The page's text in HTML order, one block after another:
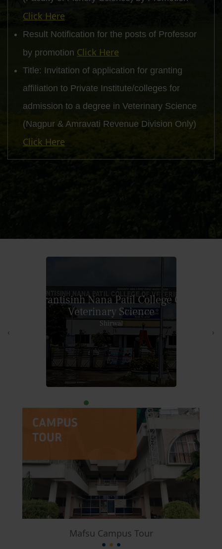
Click Here
Result Notification for the posts of Professor
by promotion Click Here
Title: Invitation of application for granting
affiliation to Private Institute/colleges for
admission to a degree in Veterinary Science
(Nagpur & Amravati Revenue Division Only)
Click Here
College of
Veterinary and Animal Sciences
Akola
‹ ›
Mafsu Campus Tour